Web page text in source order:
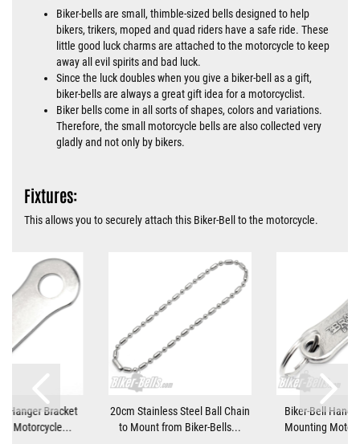
Biker-bells are small, thimble-sized bells designed to help
bikers, trikers, moped and quad riders have a safe ride. These
little good luck charms are attached to the motorcycle to keep
away all evil spirits and bad luck.
Since the luck doubles when you give a biker-bell as a gift,
biker-bells are always a great gift idea for a motorcyclist.
Biker bells come in all sorts of shapes, colors and variations.
Therefore, the small motorcycle bells are also collected very
gladly and not only by bikers.
Fixtures:
This allows you to securely attach this Biker-Bell to the motorcycle.
Hanger Bracket
Motorcycle...
20cm Stainless Steel Ball Chain
to Mount from Biker-Bells...
Biker-Bell
Mounting